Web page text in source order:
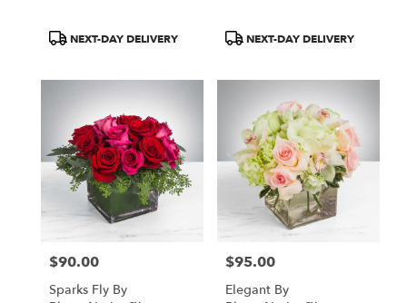
ProductNEXT-DAY DELIVERY
ProductNEXT-DAY DELIVERY
Price:
$90.00
Sparks Fly By
Price:
$95.00
Elegant By